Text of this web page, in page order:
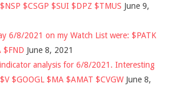
$CSGP $SUI $DPZ $TMUS June 9,
6/8/2021 on my Watch List were: $PATK
$FND June 8, 2021
analysis for 6/8/2021. Interesting
$GOOGL $MA $AMAT $CVGW June 8,